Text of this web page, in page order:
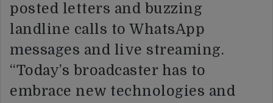
posted letters and buzzing
landline calls to WhatsApp
messages and live streaming.
“Today’s broadcaster has to
embrace new technologies and